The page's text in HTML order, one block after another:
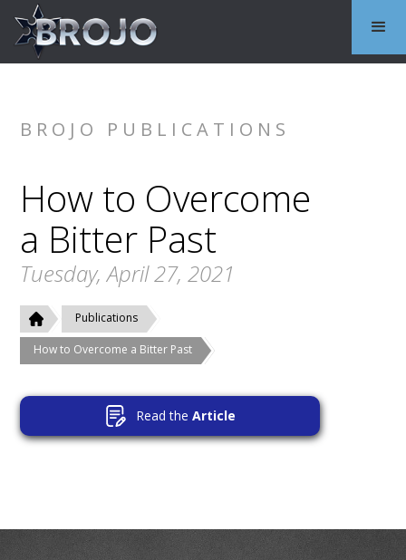
BROJO PUBLICATIONS
How to Overcome
a Bitter Past
Tuesday, April 27, 2021
Publications
How to Overcome a Bitter Past
Read the Article